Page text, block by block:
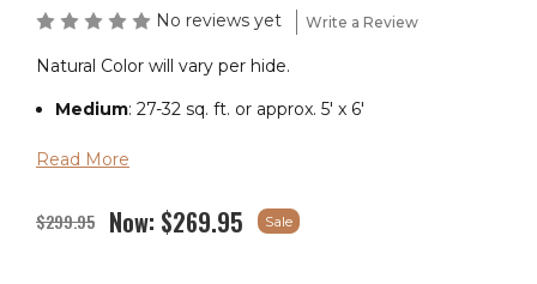
No reviews yet Write a Review
Natural Color will vary per hide.
Medium: 27-32 sq. ft. or approx. 5' x 6'
Large: 33-43 sq. ft. or approx. 5' x 7'
Read More
$299.95 Now: $269.95 Sale